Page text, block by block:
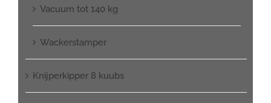
Vacuum tot 140 kg
Wackerstamper
Knijperkipper 8 kuubs